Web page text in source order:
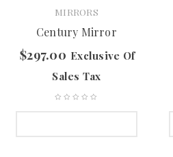
MIRRORS
Century Mirror
$297.00 Exclusive Of
Sales Tax